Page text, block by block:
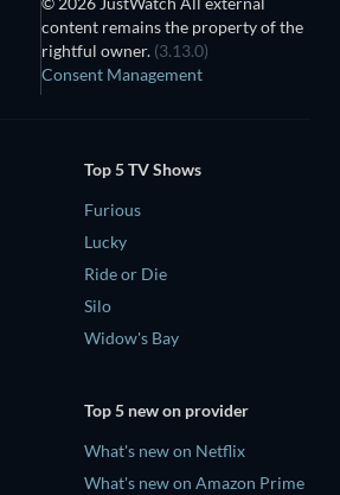
content remains the property of the
rightful owner. (3.13.0)
Consent Management
Top 5 TV Shows
Furious
Lucky
Ride or Die
Silo
Widow's Bay
Top 5 new on provider
What's new on Netflix
What's new on Amazon Prime